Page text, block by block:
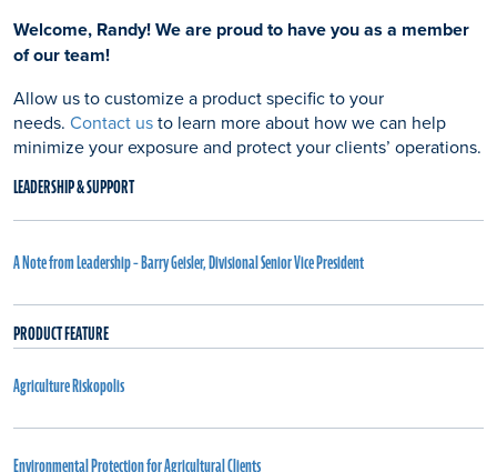
Welcome, Randy! We are proud to have you as a member
of our team!
Allow us to customize a product specific to your
needs. Contact usto learn more about how we can help
minimize your exposure and protect your clients’ operations.
LEADERSHIP & SUPPORT
A Note from Leadership – Barry Geisler, Divisional Senior Vice President
PRODUCT FEATURE
Agriculture Riskopolis
Environmental Protection for Agricultural Clients